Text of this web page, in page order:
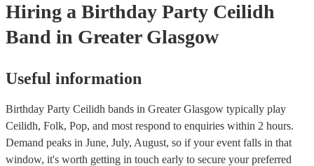
Hiring a Birthday Party Ceilidh
Band in Greater Glasgow
Useful information
Birthday Party Ceilidh bands in Greater Glasgow typically play
Ceilidh, Folk, Pop, and most respond to enquiries within 2 hours.
Demand peaks in June, July, August, so if your event falls in that
window, it's worth getting in touch early to secure your preferred